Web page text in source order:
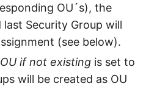
OU´s), the
Security Group will
(see below).
if not existing is set to
will be created as OU